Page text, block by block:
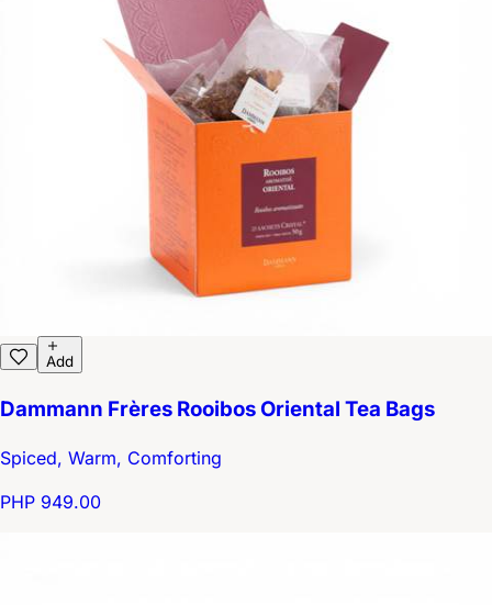
Add
Dammann Frères Rooibos Oriental Tea Bags
Spiced, Warm, Comforting
PHP 949.00